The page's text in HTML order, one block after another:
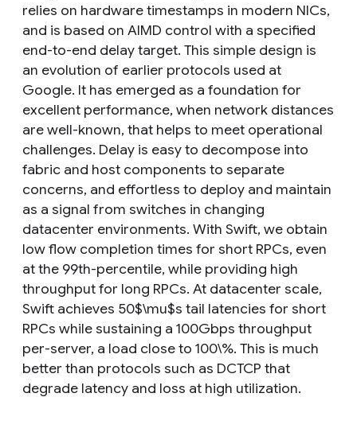
relies on hardware timestamps in modern NICs,
and is based on AIMD control with a specified
end-to-end delay target. This simple design is
an evolution of earlier protocols used at
Google. It has emerged as a foundation for
excellent performance, when network distances
are well-known, that helps to meet operational
challenges. Delay is easy to decompose into
fabric and host components to separate
concerns, and effortless to deploy and maintain
as a signal from switches in changing
datacenter environments. With Swift, we obtain
low flow completion times for short RPCs, even
at the 99th-percentile, while providing high
throughput for long RPCs. At datacenter scale,
Swift achieves 50$\mu$s tail latencies for short
RPCs while sustaining a 100Gbps throughput
per-server, a load close to 100\%. This is much
better than protocols such as DCTCP that
degrade latency and loss at high utilization.